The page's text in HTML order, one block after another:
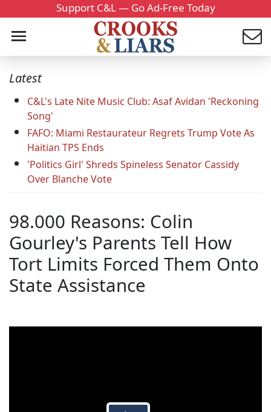
Support C&L — Go Ad-Free Today
Latest
C&L's Late Nite Music Club: Asaf Avidan 'Reckoning
Song'
FAFO: Miami Restaurateur Regrets Trump Vote As
Haitian TPS Ends
'Politics Girl' Shreds Spineless Senator Cassidy
Over Blanche Vote
98.000 Reasons: Colin
Gourley's Parents Tell How
Tort Limits Forced Them Onto
State Assistance